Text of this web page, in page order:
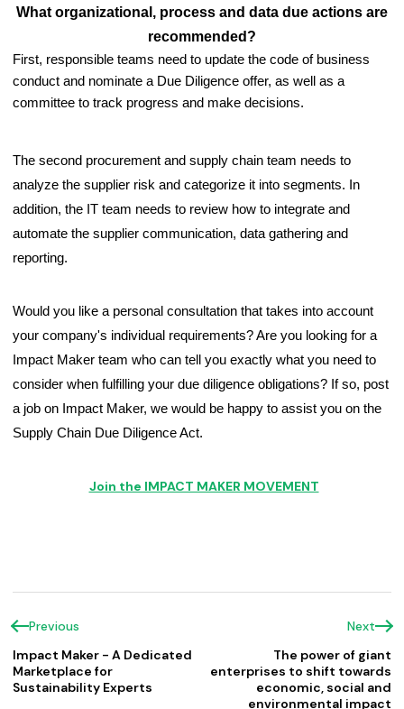
What organizational, process and data due actions are
recommended?
First, responsible teams need to update the code of business
conduct and nominate a Due Diligence offer, as well as a
committee to track progress and make decisions.
The second procurement and supply chain team needs to
analyze the supplier risk and categorize it into segments. In
addition, the IT team needs to review how to integrate and
automate the supplier communication, data gathering and
reporting.
Would you like a personal consultation that takes into account
your company's individual requirements? Are you looking for a
Impact Maker team who can tell you exactly what you need to
consider when fulfilling your due diligence obligations? If so, post
a job on Impact Maker, we would be happy to assist you on the
Supply Chain Due Diligence Act.
Join the IMPACT MAKER MOVEMENT
Previous
Impact Maker - A Dedicated
Marketplace for
Sustainability Experts
Next
The power of giant
enterprises to shift towards
economic, social and
environmental impact